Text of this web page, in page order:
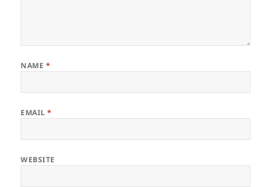
NAME *
EMAIL*
WEBSITE